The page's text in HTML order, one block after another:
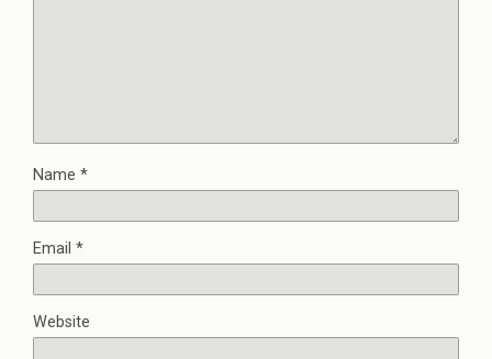
Name *
Email *
Website